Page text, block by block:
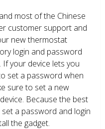
most of the Chinese
customer support and
new thermostat
login and password
your device lets you
set a password when
sure to set a new
Because the best
a password and login
the gadget.